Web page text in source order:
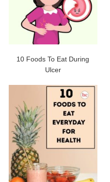
10 Foods To Eat During
Ulcer